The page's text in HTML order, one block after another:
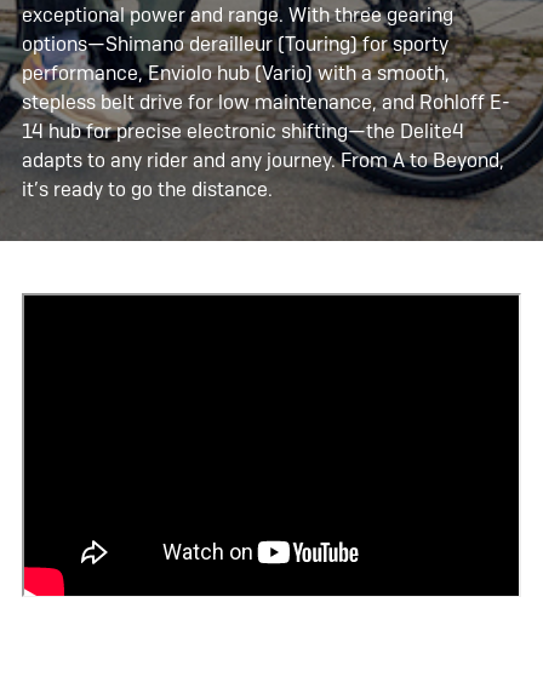
exceptional power and range. With three gearing
options—Shimano derailleur (Touring) for sporty
performance, Enviolo hub (Vario) with a smooth,
stepless belt drive for low maintenance, and Rohloff E-
14 hub for precise electronic shifting—the Delite4
adapts to any rider and any journey. From A to Beyond,
it’s ready to go the distance.